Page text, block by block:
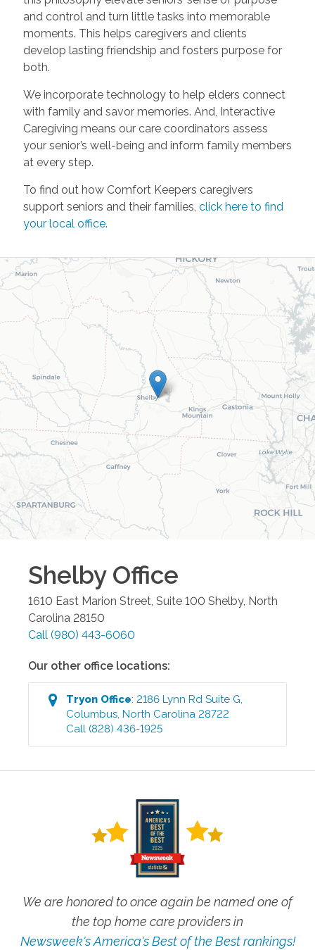
and control and turn little tasks into memorable
moments. This helps caregivers and clients
develop lasting friendship and fosters purpose for
both.
We incorporate technology to help elders connect
with family and savor memories. And, Interactive
Caregiving means our care coordinators assess
your senior’s well-being and inform family members
at every step.
To find out how Comfort Keepers caregivers
support seniors and their families, click here to find
your local office.
ShelbyOffice
1610 East Marion Street, Suite 100 Shelby, North
Carolina 28150
Call (980) 443-6060
Our other office locations:
Tryon Office:2186 Lynn Rd Suite G,
Columbus,North Carolina 28722
Call (828) 436-1925
We are honored to once again be named one of
the top home care providers in
Newsweek's America's Best of the Best rankings!